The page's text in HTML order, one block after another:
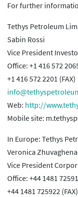
For further
Tethys Petroleum
Sabin Rossi
Vice President
Office: +1 416 572
+1 416 572 2201 (FAX)
Web: http://
Mobile site:
In Europe: Tethys
Veronica Zhuvaghena
Vice President
Office: +44 1481
+44 1481 725922 (FAX)